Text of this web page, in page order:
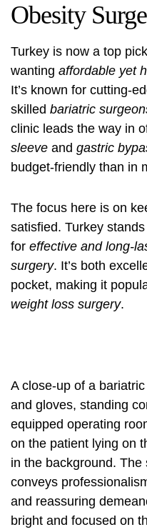
Obesity
Turkey is now a top
wanting affordable yet
It’s known for cutting-
skilled bariatric
clinic leads the way in
sleeve and gastric
budget-friendly than in
The focus here is on
satisfied. Turkey
for effective and long-
surgery. It’s both
pocket, making it
weight loss surgery.
A close-up of a
and gloves, standing
equipped operating
on the patient lying on
in the background. The
conveys
and reassuring
bright and focused on